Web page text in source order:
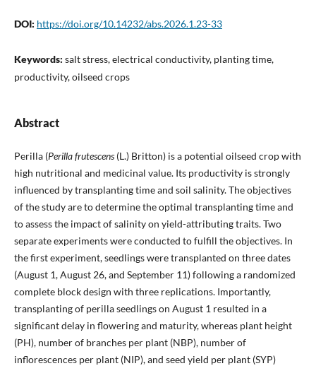
DOI: https://doi.org/10.14232/abs.2026.1.23-33
Keywords: salt stress, electrical conductivity, planting time,
productivity, oilseed crops
Abstract
Perilla (Perilla frutescens(L.) Britton) is a potential oilseed crop with
high nutritional and medicinal value. Its productivity is strongly
influenced by transplanting time and soil salinity. The objectives
of the study are to determine the optimal transplanting time and
to assess the impact of salinity on yield-attributing traits. Two
separate experiments were conducted to fulfill the objectives. In
the first experiment, seedlings were transplanted on three dates
(August 1, August 26, and September 11) following a randomized
complete block design with three replications. Importantly,
transplanting of perilla seedlings on August 1 resulted in a
significant delay in flowering and maturity, whereas plant height
(PH), number of branches per plant (NBP), number of
inflorescences per plant (NIP), and seed yield per plant (SYP)